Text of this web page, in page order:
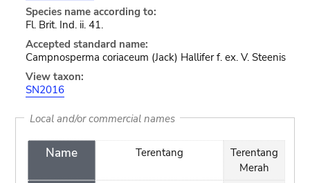
Species name according to:
Fl. Brit. Ind. ii. 41.
Accepted standard name:
Campnosperma coriaceum (Jack) Hallifer f. ex. V. Steenis
View taxon:
SN2016
Local and/or commercial names
Name Terentang
Terentang
Merah